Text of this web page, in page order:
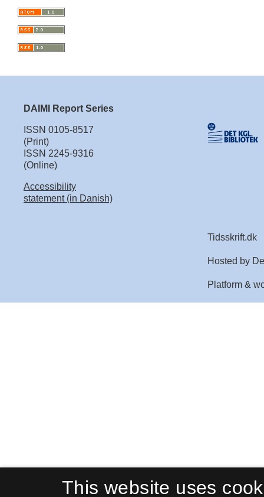
DAIMI Report Series
ISSN 0105-8517
(Print)
ISSN 2245-9316
(Online)
Accessibility
statement (in Danish)
This website uses